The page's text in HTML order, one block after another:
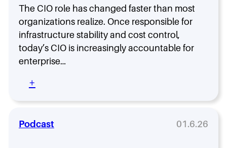
-
D
r
u
r
y
t
e
b
a
c
k
:
A
Q
1
2
0
h
c
The CIO role has changed faster than most
organizations realize. Once responsible for
infrastructure stability and cost control,
today’s CIO is increasingly accountable for
enterprise…
+
T
h
M
Podcast 01.6.26